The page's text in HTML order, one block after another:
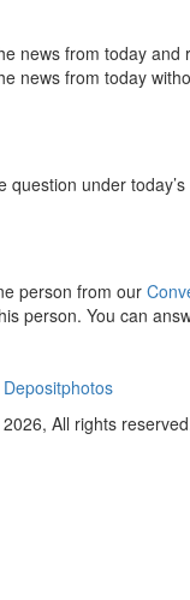
news from today
news from today
question under
person from our
person. You can
Depositphotos
All rights